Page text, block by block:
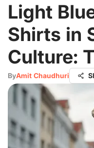
Light
Shirts in
Culture:
ByAmit Chaudhuri